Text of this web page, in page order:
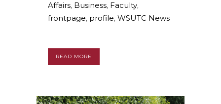
Affairs, Business, Faculty,
frontpage, profile, WSUTC News
READ MORE